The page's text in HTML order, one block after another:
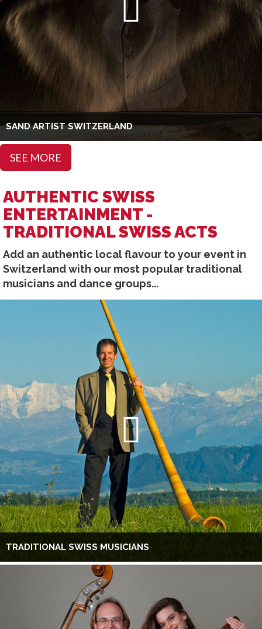
SAND ARTIST SWITZERLAND
SEE MORE
AUTHENTIC SWISS
ENTERTAINMENT -
TRADITIONAL SWISS ACTS
Add an authentic local flavour to your event in
Switzerland with our most popular traditional
musicians and dance groups...
TRADITIONAL SWISS MUSICIANS